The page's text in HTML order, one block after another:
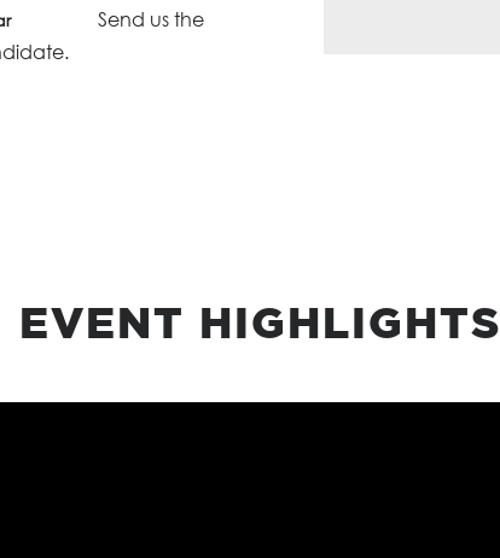
Send us the
EVENT HIGHLIGHTS